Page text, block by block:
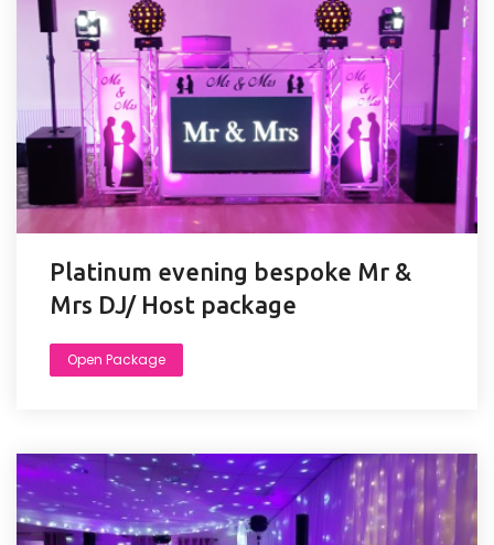
Platinum evening bespoke Mr &
Mrs DJ/ Host package
Open Package